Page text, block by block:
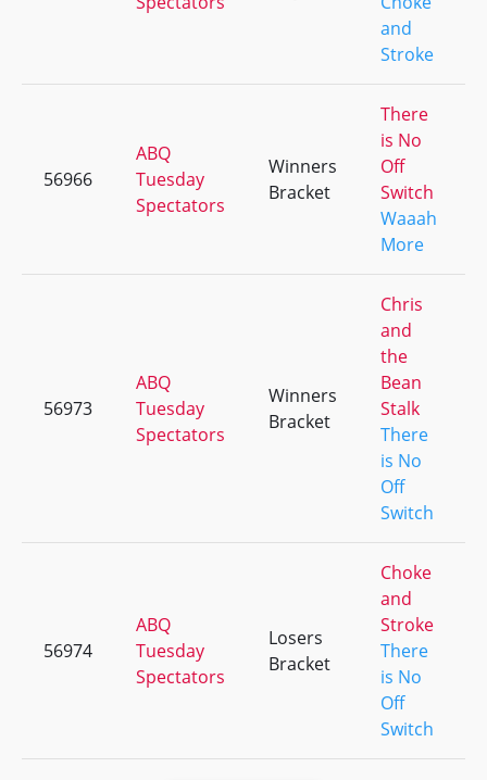
and
Stroke
56966
ABQ
Tuesday
Spectators
Winners
Bracket
There
is No
Off
Switch
Waaah
More
56973
ABQ
Tuesday
Spectators
Winners
Bracket
Chris
and
the
Bean
Stalk
There
is No
Off
Switch
56974
ABQ
Tuesday
Spectators
Losers
Bracket
Choke
and
Stroke
There
is No
Off
Switch